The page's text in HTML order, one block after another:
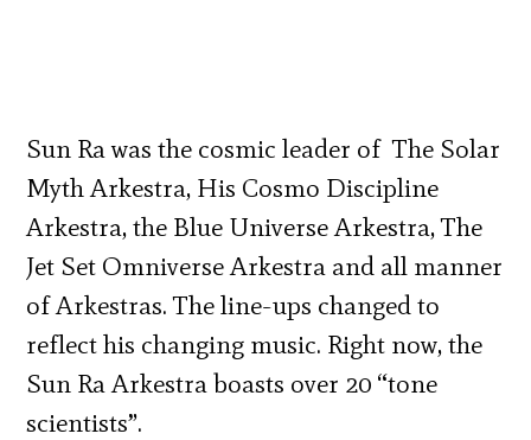
Sun Ra was the cosmic leader of The Solar
Myth Arkestra, His Cosmo Discipline
Arkestra, the Blue Universe Arkestra, The
Jet Set Omniverse Arkestra and all manner
of Arkestras. The line-ups changed to
reflect his changing music. Right now, the
Sun Ra Arkestra boasts over 20 “tone
scientists”.